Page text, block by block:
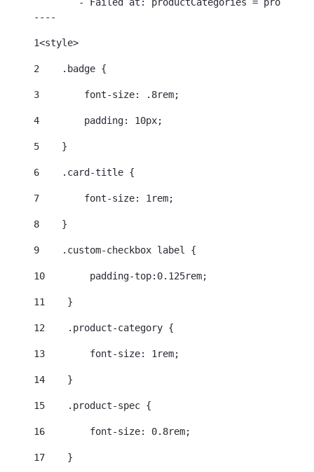
----
1<style>
2
    .badge {
3
        font-size: .8rem;
4
        padding: 10px;
5
    }
6
    .card-title {
7
        font-size: 1rem;
8
    }
9
    .custom-checkbox label {
10
        padding-top:0.125rem;
11
    }
12
    .product-category {
13
        font-size: 1rem;
14
    }
15
    .product-spec {
16
        font-size: 0.8rem;
17
    }